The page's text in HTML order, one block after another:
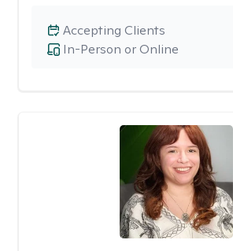
In-Person or Online
Accepting Clients